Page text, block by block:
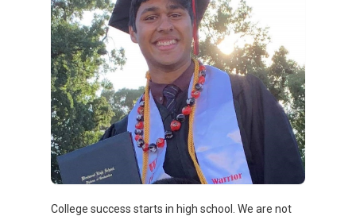
College success starts in high school. We are not